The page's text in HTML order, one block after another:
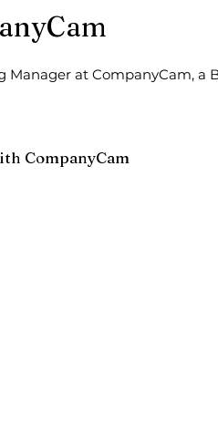
at CompanyCam, a
CompanyCam